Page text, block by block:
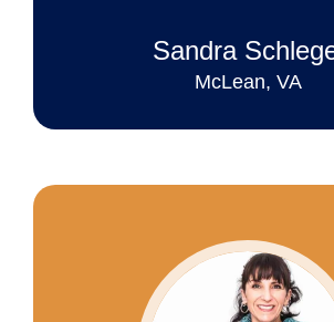
Sandra
McLean, VA